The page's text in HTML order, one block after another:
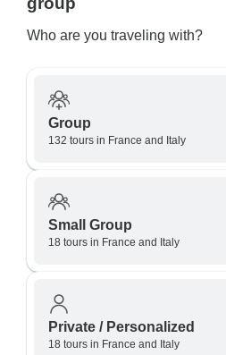
Who are you traveling with?
Group
132 tours in France and Italy
Small Group
18 tours in France and Italy
Private / Personalized
18 tours in France and Italy